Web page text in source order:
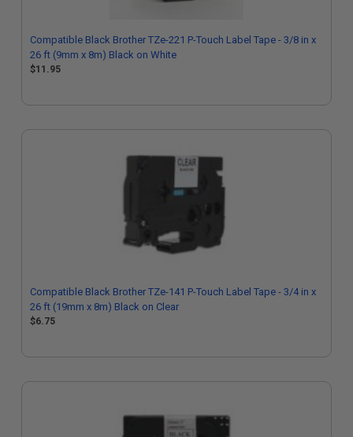
Compatible Black Brother TZe-221 P-Touch Label Tape - 3/8 in x
26 ft (9mm x 8m) Black on White
$11.95
Compatible Black Brother TZe-141 P-Touch Label Tape - 3/4 in x
26 ft (19mm x 8m) Black on Clear
$6.75